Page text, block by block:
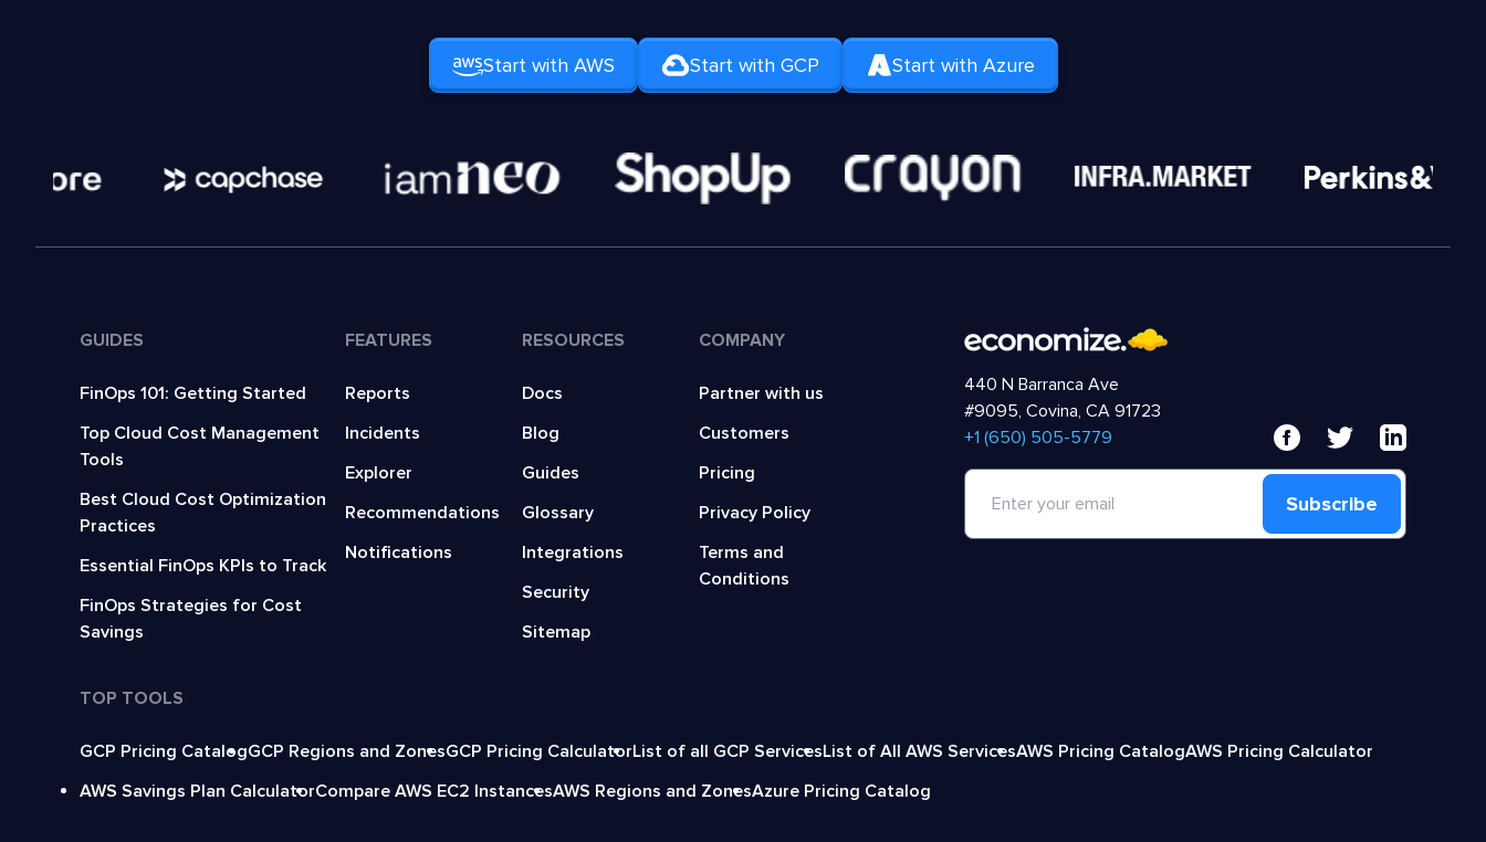
Start with AWS Start with GCP Start with Azure
GUIDES
FinOps 101: Getting Started
Top Cloud Cost Management
Tools
Best Cloud Cost Optimization
Practices
Essential FinOps KPIs to Track
FinOps Strategies for Cost
Savings
FEATURES
Reports
Incidents
Explorer
Recommendations
Notifications
RESOURCES
Docs
Blog
Guides
Glossary
Integrations
Security
Sitemap
COMPANY
Partner with us
Customers
Pricing
Privacy Policy
Terms and
Conditions
440 N Barranca Ave
#9095, Covina, CA 91723
‍+1 (650) 505-5779
Subscribe
TOP TOOLS
GCP Pricing CatalogGCP Regions and ZonesGCP Pricing CalculatorList of all GCP ServicesList of All AWS ServicesAWS Pricing CatalogAWS Pricing Calculator
AWS Savings Plan CalculatorCompare AWS EC2 InstancesAWS Regions and ZonesAzure Pricing Catalog